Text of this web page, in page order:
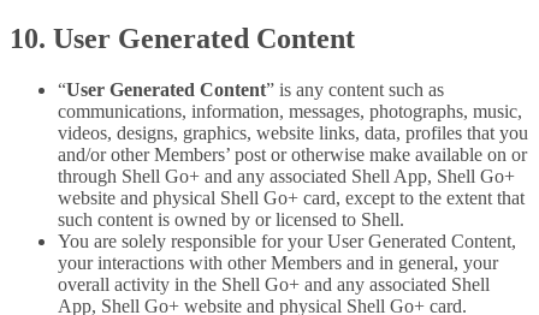
10. User Generated Content
“User Generated Content” is any content such as
communications, information, messages, photographs, music,
videos, designs, graphics, website links, data, profiles that you
and/or other Members’ post or otherwise make available on or
through Shell Go+ and any associated Shell App, Shell Go+
website and physical Shell Go+ card, except to the extent that
such content is owned by or licensed to Shell.
You are solely responsible for your User Generated Content,
your interactions with other Members and in general, your
overall activity in the Shell Go+ and any associated Shell
App, Shell Go+ website and physical Shell Go+ card.